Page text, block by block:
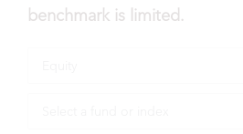
benchmark is limited.